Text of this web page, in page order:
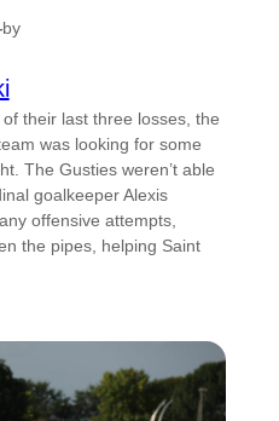
by
their last three losses, the
was looking for some
The Gusties weren’t able
goalkeeper Alexis
offensive attempts,
the pipes, helping Saint